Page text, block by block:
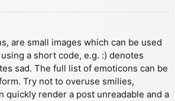
are small images which can be used
a short code, e.g. :) denotes
sad. The full list of emoticons can be
Try not to overuse smilies,
quickly render a post unreadable and a